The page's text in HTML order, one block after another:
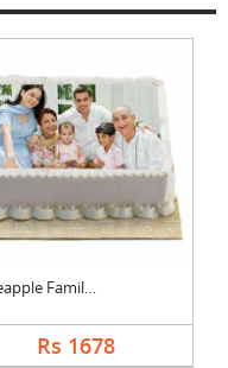
Pineapple Family Pho....
Rs 1678